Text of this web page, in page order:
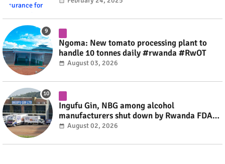
Ngoma: New tomato processing plant to
handle 10 tonnes daily #rwanda #RwOT
August 03, 2026
Ingufu Gin, NBG among alcohol
manufacturers shut down by Rwanda FDA
#rwanda #RwOT
August 02, 2026